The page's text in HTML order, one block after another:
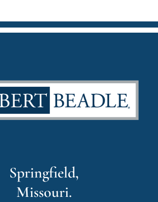
Springfield,
Missouri.